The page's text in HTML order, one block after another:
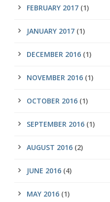
FEBRUARY 2017 (1)
JANUARY 2017 (1)
DECEMBER 2016 (1)
NOVEMBER 2016 (1)
OCTOBER 2016 (1)
SEPTEMBER 2016 (1)
AUGUST 2016 (2)
JUNE 2016 (4)
MAY 2016 (1)